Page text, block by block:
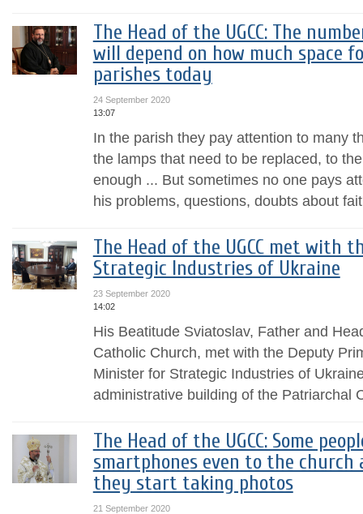
The Head of the UGCC: The
will depend on how much space
parishes today
24 September 2020
13:07
In the parish they pay attention to many
the lamps that need to be replaced, to
enough ... But sometimes no one pays
his problems, questions, doubts about
The Head of the UGCC met with
Strategic Industries of Ukraine
23 September 2020
14:02
His Beatitude Sviatoslav, Father and
Catholic Church, met with the Deputy
Minister for Strategic Industries of
administrative building of the Patriarchal
The Head of the UGCC: Some
smartphones even to the
they start taking photos
21 September 2020